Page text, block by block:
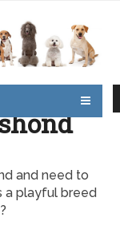
and need to
a playful breed